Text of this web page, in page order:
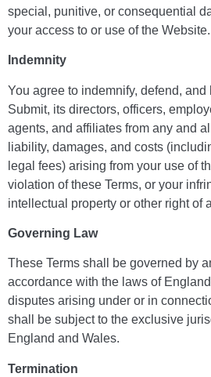
special, punitive, or consequential
your access to or use of the Website.
Indemnity
You agree to indemnify, defend,
Submit, its directors, officers,
agents, and affiliates from any and
liability, damages, and costs
legal fees) arising from your use of
violation of these Terms, or your
intellectual property or other right of
Governing Law
These Terms shall be governed by
accordance with the laws of
disputes arising under or in
shall be subject to the exclusive
England and Wales.
Termination